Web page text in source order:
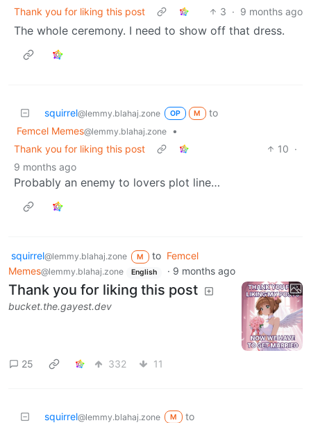
Thank you for liking this post
3 · 9 months ago
The whole ceremony. I need to show off that dress.
squirrel@lemmy.blahaj.zone OP M
to
Femcel Memes@lemmy.blahaj.zone
•
Thank you for liking this post
10 ·
9 months ago
Probably an enemy to lovers plot line…
squirrel@lemmy.blahaj.zone M to Femcel
Memes@lemmy.blahaj.zone English · 9 months ago
Thank you for liking this post
bucket.the.gayest.dev
25 332 11
squirrel@lemmy.blahaj.zone M
to